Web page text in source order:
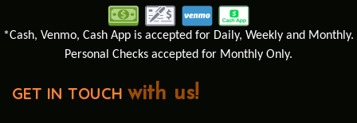
*Cash, Venmo, Cash App is accepted for Daily, Weekly and Monthly.
Personal Checks accepted for Monthly Only.
GET IN TOUCH with us!